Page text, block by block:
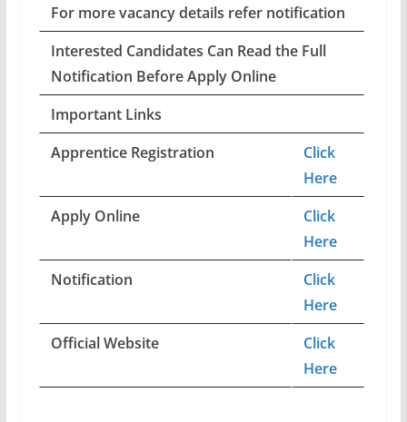
For more vacancy details refer notification
Interested Candidates Can Read the Full
Notification Before Apply Online
Important Links
Apprentice Registration
Click
Here
Apply Online
Click
Here
Notification
Click
Here
Official Website
Click
Here